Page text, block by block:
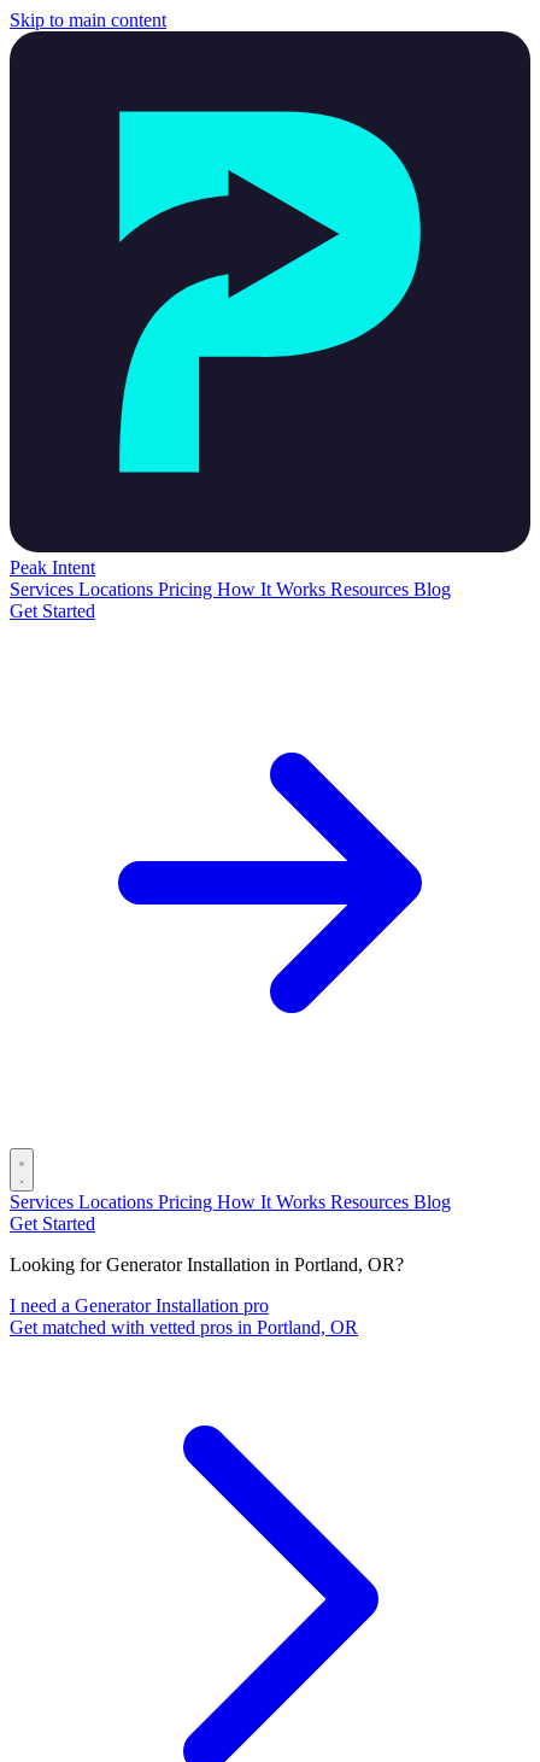
Skip to main content
Peak Intent
Services Locations Pricing How It Works Resources Blog
Get Started
Services Locations Pricing How It Works Resources Blog
Get Started
Looking for Generator Installation in Portland, OR?
I need a Generator Installation pro
Get matched with vetted pros in Portland, OR